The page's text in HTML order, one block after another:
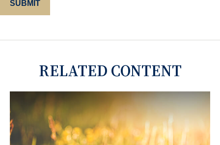
RELATED CONTENT